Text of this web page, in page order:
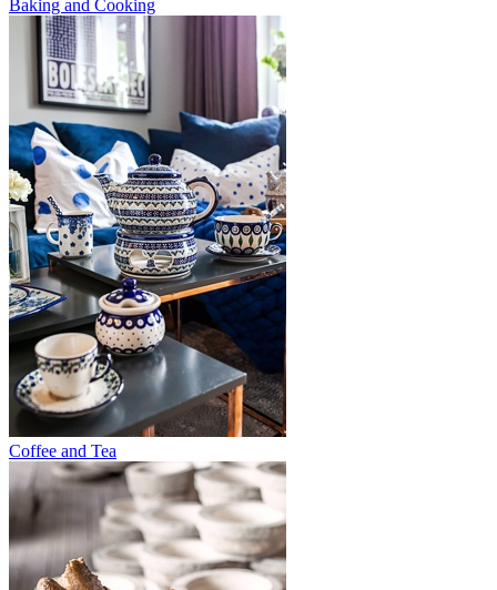
Baking and Cooking
Coffee and Tea